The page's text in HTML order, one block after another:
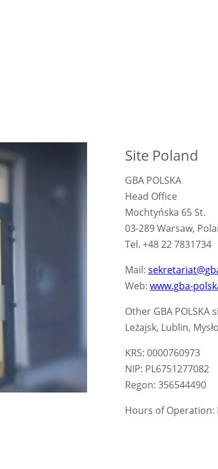
Site Poland
GBA POLSKA
Head Office
Mochtyńska 65 St.
03-289 Warsaw,
Tel. +48 22 7831734
Mail:
Web: www.gba-
Other GBA POLSKA
Leżajsk, Lublin,
KRS: 0000760973
NIP: PL6751277082
Regon: 356544490
Hours of Operation: